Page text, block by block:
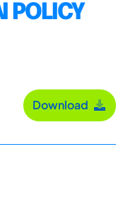
POLICY
Download